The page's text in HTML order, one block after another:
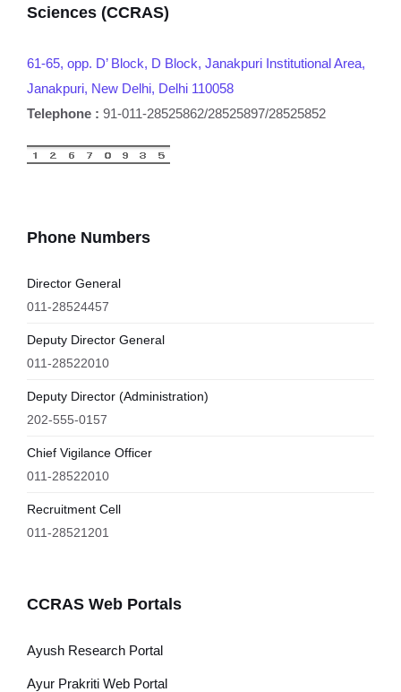
Sciences (CCRAS)
61-65, opp. D’ Block, D Block, Janakpuri Institutional Area,
Janakpuri, New Delhi, Delhi 110058
Telephone : 91-011-28525862/28525897/28525852
Phone Numbers
Director General
011-28524457
Deputy Director General
011-28522010
Deputy Director (Administration)
202-555-0157
Chief Vigilance Officer
011-28522010
Recruitment Cell
011-28521201
CCRAS Web Portals
Ayush Research Portal
Ayur Prakriti Web Portal